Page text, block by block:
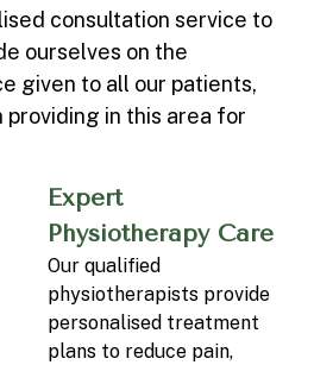
consultation service to
ourselves on the
given to all our patients,
providing in this area for
Expert
Physiotherapy Care
Our qualified
physiotherapists provide
personalised treatment
plans to reduce pain,